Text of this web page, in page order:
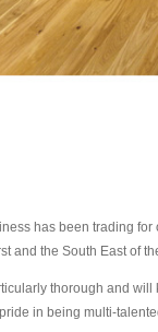
has been trading for
and the South East of
thorough and will
in being multi-